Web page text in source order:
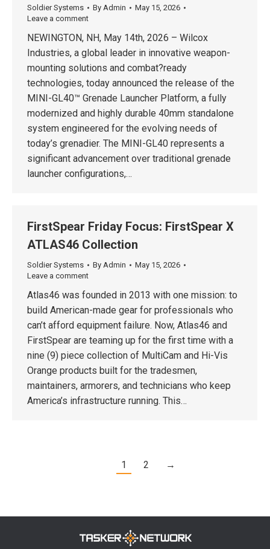
Soldier Systems By Admin
May 15, 2026
Leave a comment
NEWINGTON, NH, May 14th, 2026 – Wilcox
Industries, a global leader in innovative weapon-
mounting solutions and combat?ready
technologies, today announced the release of the
MINI-GL40™ Grenade Launcher Platform, a fully
modernized and highly durable 40mm standalone
system engineered for the evolving needs of
today’s grenadier. The MINI-GL40 represents a
significant advancement over traditional grenade
launcher configurations,…
FirstSpear Friday Focus: FirstSpear X
ATLAS46 Collection
Soldier Systems By Admin
May 15, 2026
Leave a comment
Atlas46 was founded in 2013 with one mission: to
build American-made gear for professionals who
can’t afford equipment failure. Now, Atlas46 and
FirstSpear are teaming up for the first time with a
nine (9) piece collection of MultiCam and Hi-Vis
Orange products built for the tradesmen,
maintainers, armorers, and technicians who keep
America’s infrastructure running. This…
1 2 →